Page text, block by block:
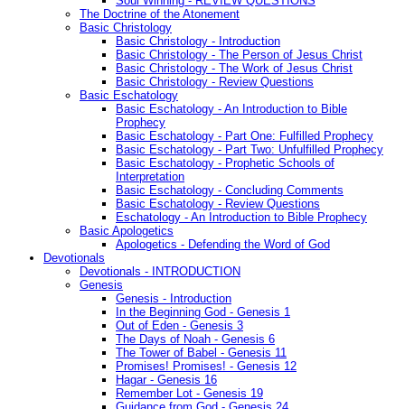
The Doctrine of the Atonement
Basic Christology
Basic Christology - Introduction
Basic Christology - The Person of Jesus Christ
Basic Christology - The Work of Jesus Christ
Basic Christology - Review Questions
Basic Eschatology
Basic Eschatology - An Introduction to Bible
Prophecy
Basic Eschatology - Part One: Fulfilled Prophecy
Basic Eschatology - Part Two: Unfulfilled Prophecy
Basic Eschatology - Prophetic Schools of
Interpretation
Basic Eschatology - Concluding Comments
Basic Eschatology - Review Questions
Eschatology - An Introduction to Bible Prophecy
Basic Apologetics
Apologetics - Defending the Word of God
Devotionals
Devotionals - INTRODUCTION
Genesis
Genesis - Introduction
In the Beginning God - Genesis 1
Out of Eden - Genesis 3
The Days of Noah - Genesis 6
The Tower of Babel - Genesis 11
Promises! Promises! - Genesis 12
Hagar - Genesis 16
Remember Lot - Genesis 19